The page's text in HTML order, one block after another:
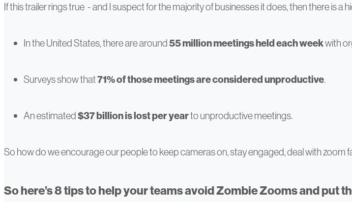
If this trailer rings true - and I suspect for the majority of businesses it does, then there is a
In the United States, there are around55 million meetings held each weekwith
Surveys show that71% of those meetings are considered unproductive.
An estimated$37 billion is lost per yearto unproductive meetings.
So how do we encourage our people to keep cameras on, stay engaged, deal with
So here’s 8 tips to help your teams avoid Zombie Zooms and put